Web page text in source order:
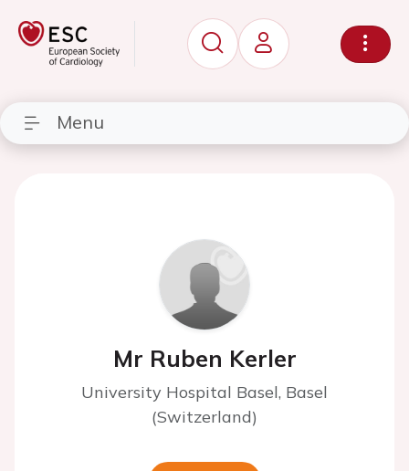
Menu
Mr Ruben Kerler
University Hospital Basel, Basel
(Switzerland)